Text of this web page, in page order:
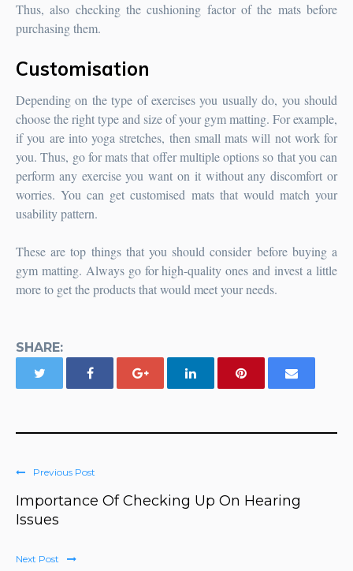
Thus, also checking the cushioning factor of the mats before
purchasing them.
Customisation
Depending on the type of exercises you usually do, you should
choose the right type and size of your gym matting. For example,
if you are into yoga stretches, then small mats will not work for
you. Thus, go for mats that offer multiple options so that you can
perform any exercise you want on it without any discomfort or
worries. You can get customised mats that would match your
usability pattern.
These are top things that you should consider before buying a
gym matting. Always go for high-quality ones and invest a little
more to get the products that would meet your needs.
SHARE:
Previous Post
Importance Of Checking Up On Hearing
Issues
Next Post